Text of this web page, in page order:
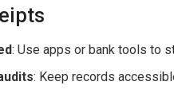
: Use apps or bank tools to
: Keep records